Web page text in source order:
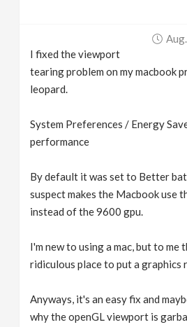
I fixed the viewport
tearing problem on my macbook
leopard.
System Preferences / Energy
performance
By default it was set to Better
suspect makes the Macbook use
instead of the 9600 gpu.
I'm new to using a mac, but to me
ridiculous place to put a
Anyways, it's an easy fix and
why the openGL viewport is